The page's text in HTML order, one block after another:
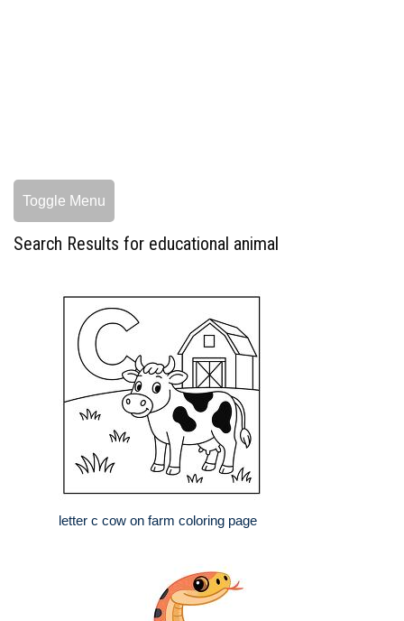
Toggle Menu
Search Results for educational animal
letter c cow on farm coloring page